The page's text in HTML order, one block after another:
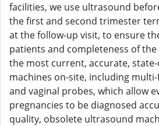
facilities, we use ultrasound
the first and second trimester
at the follow-up visit, to ensure
patients and completeness of
the most current, accurate,
machines on-site, including
and vaginal probes, which allow
pregnancies to be diagnosed
quality, obsolete ultrasound